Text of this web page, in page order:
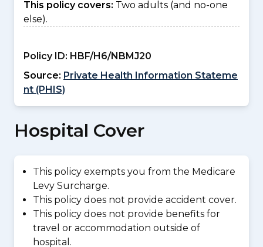
This policy covers: Two adults (and no-one
else).
Policy ID: HBF/H6/NBMJ20
Source: Private Health Information Stateme
nt (PHIS)
Hospital Cover
This policy exempts you from the Medicare
Levy Surcharge.
This policy does not provide accident cover.
This policy does not provide benefits for
travel or accommodation outside of
hospital.